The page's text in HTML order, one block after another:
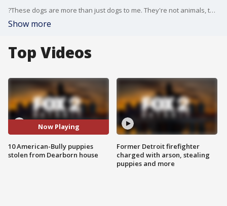
?These dogs are more than just dogs to me. They're not animals, they're my babies," said dog breeder and owner, Darie Mann.
Show more
Top Videos
Now Playing
10 American-Bully puppies
stolen from Dearborn house
Former Detroit firefighter
charged with arson, stealing
puppies and more